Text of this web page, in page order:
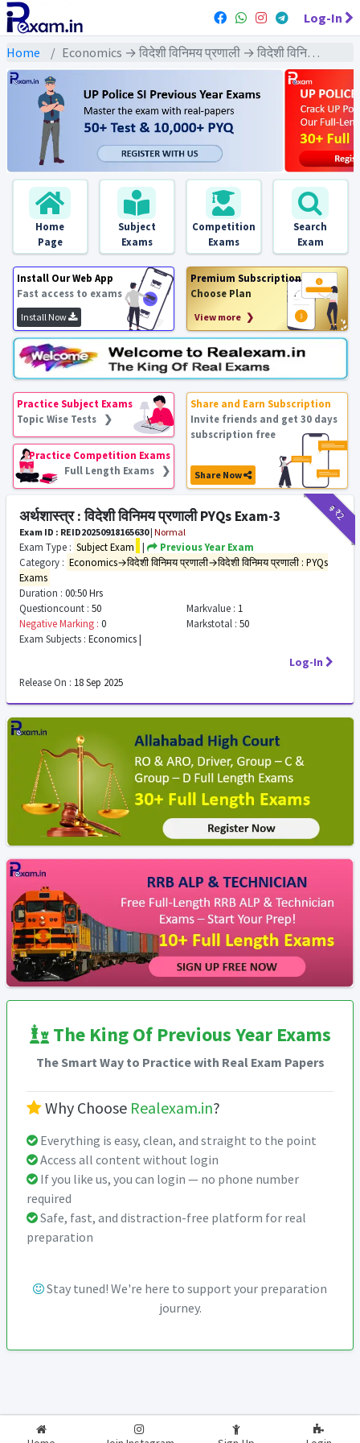
Log-In
Home Economics → विदेशी विनिमय प्रणाली → विदेशी विनिमय प्रणाली : PYQs Exams
Home
Page
Subject
Exams
Competition
Exams
Search
Exam
Install Our Web App
Fast access to exams
Install Now
Premium Subscription
Choose Plan
View more ❯
Practice Subject Exams
Topic Wise Tests ❯
Practice Competition Exams
Full Length Exams ❯
Share and Earn Subscription
Invite friends and get 30 days
subscription free
Share Now
₹9
₹2
अर्थशास्त्र : विदेशी विनिमय प्रणाली PYQs Exam-3
Exam ID : REID20250918165630| Normal
Exam Type : Subject Exam |
Previous Year Exam
Category : Economics→विदेशी विनिमय प्रणाली→विदेशी विनिमय प्रणाली : PYQs
Exams
Duration : 00:50 Hrs
Questioncount : 50 Markvalue : 1
Negative Marking : 0 Markstotal : 50
Exam Subjects : Economics |
Log-In
Release On : 18 Sep 2025
The King Of Previous Year Exams
The Smart Way to Practice with Real Exam Papers
Why Choose Realexam.in?
Everything is easy, clean, and straight to the point
Access all content without login
If you like us, you can login — no phone number
required
Safe, fast, and distraction-free platform for real
preparation
Stay tuned! We're here to support your preparation
journey.
2026-2027 RealExam.in